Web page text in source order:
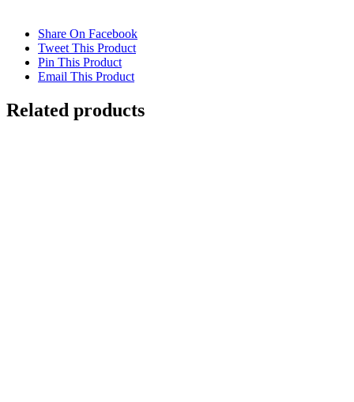
Share On Facebook
Tweet This Product
Pin This Product
Email This Product
Related products